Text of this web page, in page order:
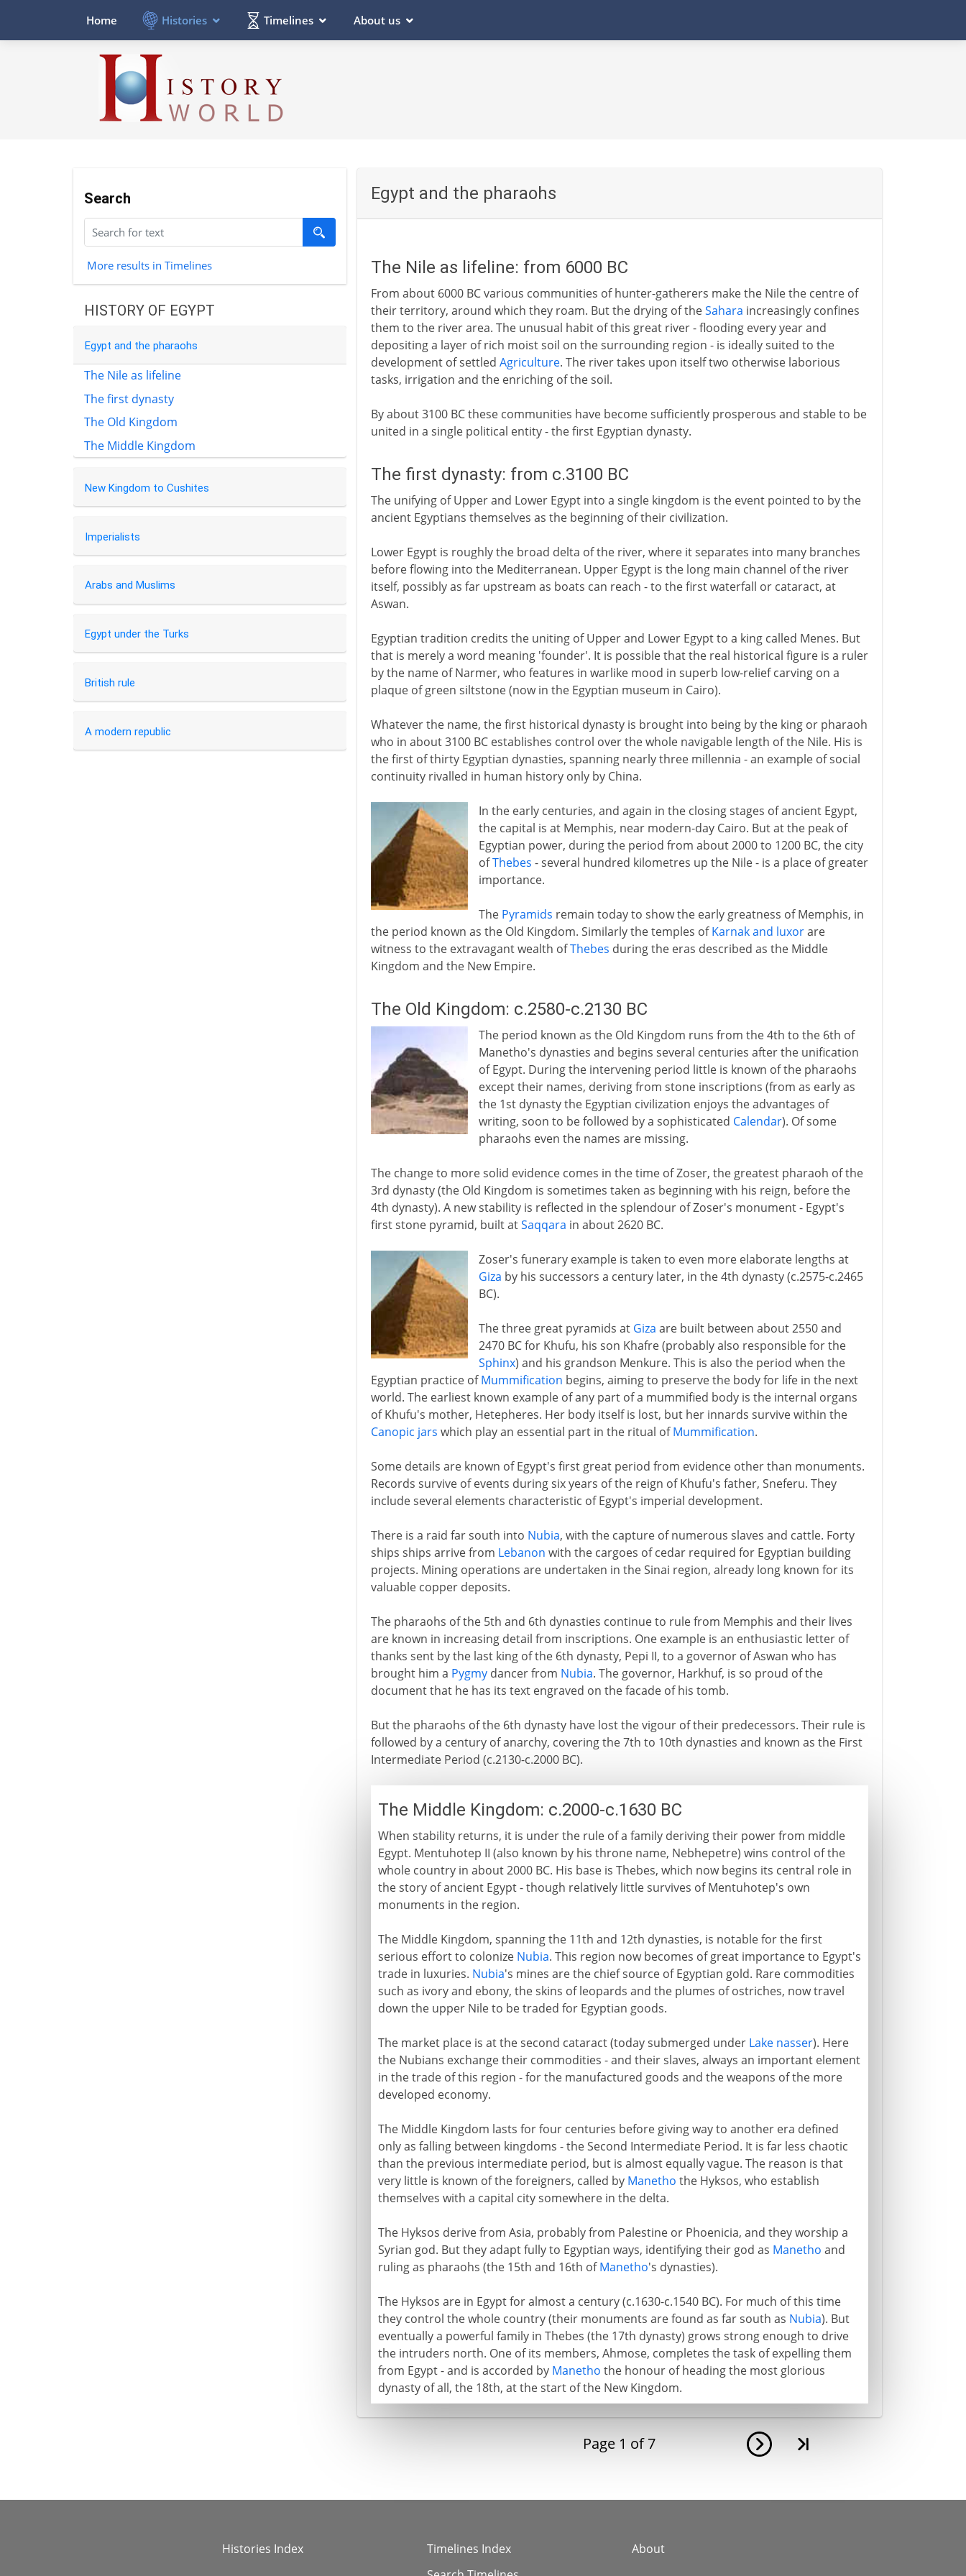
Home Histories Timelines About us
Search
More results in Timelines
HISTORY OF EGYPT
Egypt and the pharaohs
The Nile as lifeline
The first dynasty
The Old Kingdom
The Middle Kingdom
New Kingdom to Cushites
Imperialists
Arabs and Muslims
Egypt under the Turks
British rule
A modern republic
Egypt and the pharaohs
The Nile as lifeline: from 6000 BC
From about 6000 BC various communities of hunter-gatherers make the Nile the centre of
their territory, around which they roam. But the drying of theSahara increasingly confines
them to the river area. The unusual habit of this great river - flooding every year and
depositing a layer of rich moist soil on the surrounding region - is ideally suited to the
development of settled Agriculture. The river takes upon itself two otherwise laborious
tasks, irrigation and the enriching of the soil.
By about 3100 BC these communities have become sufficiently prosperous and stable to be
united in a single political entity - the first Egyptian dynasty.
The first dynasty: from c.3100 BC
The unifying of Upper and Lower Egypt into a single kingdom is the event pointed to by the
ancient Egyptians themselves as the beginning of their civilization.
Lower Egypt is roughly the broad delta of the river, where it separates into many branches
before flowing into the Mediterranean. Upper Egypt is the long main channel of the river
itself, possibly as far upstream as boats can reach - to the first waterfall or cataract, at
Aswan.
Egyptian tradition credits the uniting of Upper and Lower Egypt to a king called Menes. But
that is merely a word meaning 'founder'. It is possible that the real historical figure is a ruler
by the name of Narmer, who features in warlike mood in superb low-relief carving on a
plaque of green siltstone (now in the Egyptian museum in Cairo).
Whatever the name, the first historical dynasty is brought into being by the king or pharaoh
who in about 3100 BC establishes control over the whole navigable length of the Nile. His is
the first of thirty Egyptian dynasties, spanning nearly three millennia - an example of social
continuity rivalled in human history only by China.
In the early centuries, and again in the closing stages of ancient Egypt,
the capital is at Memphis, near modern-day Cairo. But at the peak of
Egyptian power, during the period from about 2000 to 1200 BC, the city
ofThebes - several hundred kilometres up the Nile - is a place of greater
importance.
The Pyramids remain today to show the early greatness of Memphis, in
the period known as the Old Kingdom. Similarly the temples ofKarnak and luxorare
witness to the extravagant wealth ofThebes during the eras described as the Middle
Kingdom and the New Empire.
The Old Kingdom: c.2580-c.2130 BC
The period known as the Old Kingdom runs from the 4th to the 6th of
Manetho's dynasties and begins several centuries after the unification
of Egypt. During the intervening period little is known of the pharaohs
except their names, deriving from stone inscriptions (from as early as
the 1st dynasty the Egyptian civilization enjoys the advantages of
writing, soon to be followed by a sophisticated Calendar). Of some
pharaohs even the names are missing.
The change to more solid evidence comes in the time of Zoser, the greatest pharaoh of the
3rd dynasty (the Old Kingdom is sometimes taken as beginning with his reign, before the
4th dynasty). A new stability is reflected in the splendour of Zoser's monument - Egypt's
first stone pyramid, built atSaqqara in about 2620 BC.
Zoser's funerary example is taken to even more elaborate lengths at
Giza by his successors a century later, in the 4th dynasty (c.2575-c.2465
BC).
The three great pyramids at Giza are built between about 2550 and
2470 BC for Khufu, his son Khafre (probably also responsible for the
Sphinx) and his grandson Menkure. This is also the period when the
Egyptian practice ofMummification begins, aiming to preserve the body for life in the next
world. The earliest known example of any part of a mummified body is the internal organs
of Khufu's mother, Hetepheres. Her body itself is lost, but her innards survive within the
Canopic jars which play an essential part in the ritual ofMummification.
Some details are known of Egypt's first great period from evidence other than monuments.
Records survive of events during six years of the reign of Khufu's father, Sneferu. They
include several elements characteristic of Egypt's imperial development.
There is a raid far south into Nubia, with the capture of numerous slaves and cattle. Forty
ships ships arrive from Lebanon with the cargoes of cedar required for Egyptian building
projects. Mining operations are undertaken in the Sinai region, already long known for its
valuable copper deposits.
The pharaohs of the 5th and 6th dynasties continue to rule from Memphis and their lives
are known in increasing detail from inscriptions. One example is an enthusiastic letter of
thanks sent by the last king of the 6th dynasty, Pepi II, to a governor of Aswan who has
brought him a Pygmydancer from Nubia. The governor, Harkhuf, is so proud of the
document that he has its text engraved on the facade of his tomb.
But the pharaohs of the 6th dynasty have lost the vigour of their predecessors. Their rule is
followed by a century of anarchy, covering the 7th to 10th dynasties and known as the First
Intermediate Period (c.2130-c.2000 BC).
The Middle Kingdom: c.2000-c.1630 BC
When stability returns, it is under the rule of a family deriving their power from middle
Egypt. Mentuhotep II (also known by his throne name, Nebhepetre) wins control of the
whole country in about 2000 BC. His base is Thebes, which now begins its central role in
the story of ancient Egypt - though relatively little survives of Mentuhotep's own
monuments in the region.
The Middle Kingdom, spanning the 11th and 12th dynasties, is notable for the first
serious effort to colonize Nubia. This region now becomes of great importance to Egypt's
trade in luxuries. Nubia's mines are the chief source of Egyptian gold. Rare commodities
such as ivory and ebony, the skins of leopards and the plumes of ostriches, now travel
down the upper Nile to be traded for Egyptian goods.
The market place is at the second cataract (today submerged under Lake nasser). Here
the Nubians exchange their commodities - and their slaves, always an important element
in the trade of this region - for the manufactured goods and the weapons of the more
developed economy.
The Middle Kingdom lasts for four centuries before giving way to another era defined
only as falling between kingdoms - the Second Intermediate Period. It is far less chaotic
than the previous intermediate period, but is almost equally vague. The reason is that
very little is known of the foreigners, called by Manetho the Hyksos, who establish
themselves with a capital city somewhere in the delta.
The Hyksos derive from Asia, probably from Palestine or Phoenicia, and they worship a
Syrian god. But they adapt fully to Egyptian ways, identifying their god as Manetho and
ruling as pharaohs (the 15th and 16th ofManetho's dynasties).
The Hyksos are in Egypt for almost a century (c.1630-c.1540 BC). For much of this time
they control the whole country (their monuments are found as far south as Nubia). But
eventually a powerful family in Thebes (the 17th dynasty) grows strong enough to drive
the intruders north. One of its members, Ahmose, completes the task of expelling them
from Egypt - and is accorded by Manetho the honour of heading the most glorious
dynasty of all, the 18th, at the start of the New Kingdom.
Page 1 of7
Histories Index
Timelines Index
About